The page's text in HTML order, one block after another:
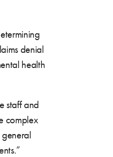
denial
health
staff and
complex